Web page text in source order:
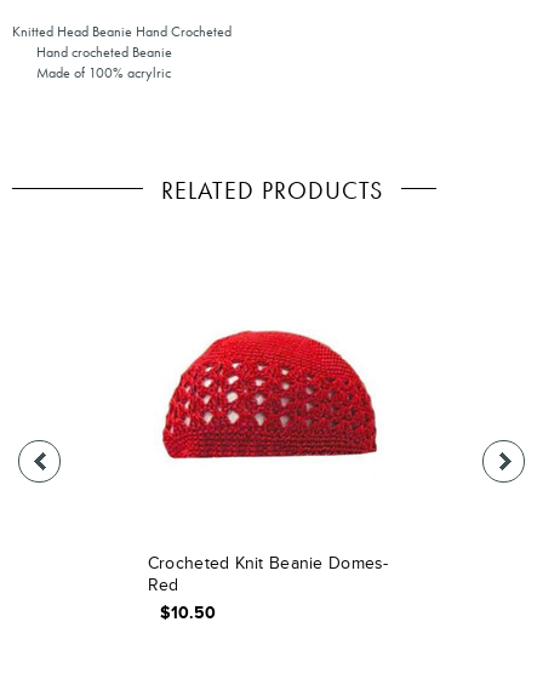
Knitted Head Beanie Hand Crocheted
Hand crocheted Beanie
Made of 100% acrylric
RELATED PRODUCTS
Crocheted Knit Beanie Domes-
Red
$10.50